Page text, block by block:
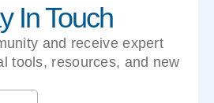
In Touch
and receive expert
tools, resources, and new
right to your inbox.